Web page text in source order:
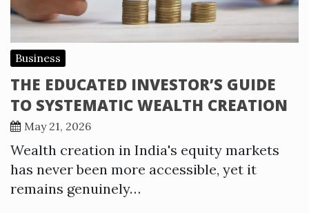
Business
THE EDUCATED INVESTOR’S GUIDE
TO SYSTEMATIC WEALTH CREATION
May 21, 2026
Wealth creation in India's equity markets
has never been more accessible, yet it
remains genuinely…